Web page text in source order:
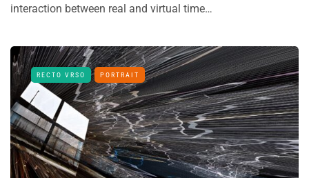
interaction between real and virtual time…
RECTO VRSO PORTRAIT